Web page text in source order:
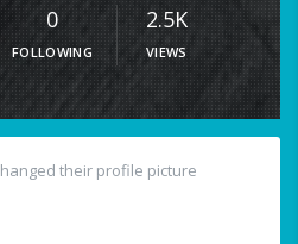
0
FOLLOWING
2.5K
VIEWS
their profile picture